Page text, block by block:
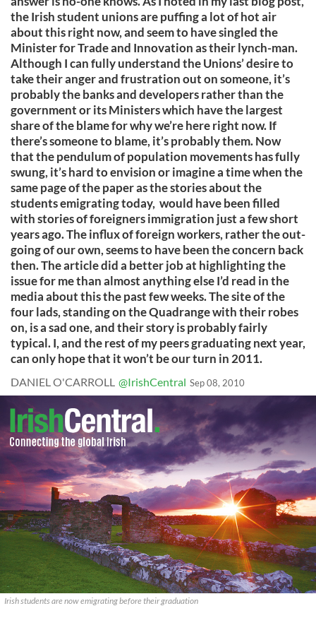
the Irish student unions are puffing a lot of hot air
about this right now, and seem to have singled the
Minister for Trade and Innovation as their lynch-man.
Although I can fully understand the Unions’ desire to
take their anger and frustration out on someone, it’s
probably the banks and developers rather than the
government or its Ministers which have the largest
share of the blame for why we’re here right now. If
there’s someone to blame, it’s probably them. Now
that the pendulum of population movements has fully
swung, it’s hard to envision or imagine a time when the
same page of the paper as the stories about the
students emigrating today, would have been filled
with stories of foreigners immigration just a few short
years ago. The influx of foreign workers, rather the out-
going of our own, seems to have been the concern back
then. The article did a better job at highlighting the
issue for me than almost anything else I’d read in the
media about this the past few weeks. The site of the
four lads, standing on the Quadrange with their robes
on, is a sad one, and their story is probably fairly
typical. I, and the rest of my peers graduating next year,
can only hope that it won’t be our turn in 2011.
DANIEL O'CARROLL @IrishCentral Sep 08, 2010
Irish students are now emigrating before their graduation